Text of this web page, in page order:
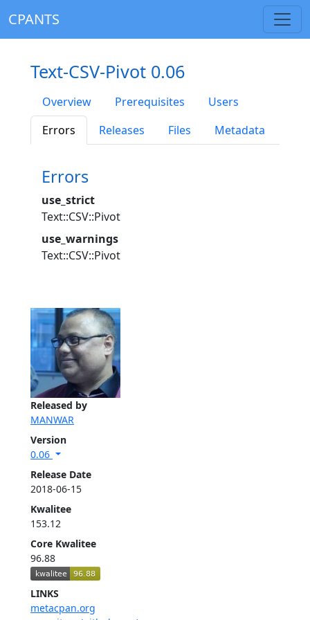
CPANTS
Released by
MANWAR
Version
0.06
Release Date
2018-06-15
Kwalitee
153.12
Core Kwalitee
96.88
LINKS
metacpan.org
Text-CSV-Pivot 0.06
Overview Prerequisites
Users
Errors
Releases Files Metadata
Errors
use_strict
Text::CSV::Pivot
use_warnings
Text::CSV::Pivot